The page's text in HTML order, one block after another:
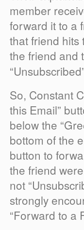
member
forward it to a
that friend hits
the friend and
So, Constant
this Email”
below the
bottom of the
button to
the friend
not
strongly
“Forward to a